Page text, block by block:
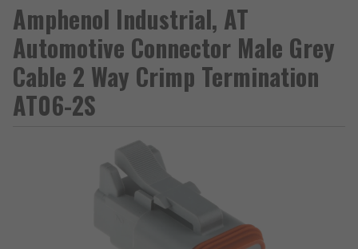
Amphenol Industrial, AT
Automotive Connector Male Grey
Cable 2 Way Crimp Termination
AT06-2S